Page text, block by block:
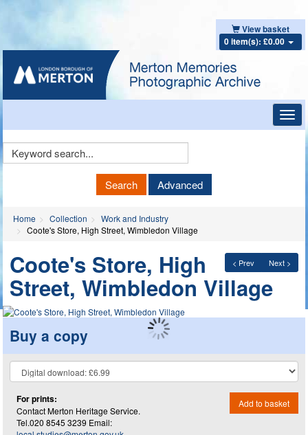
View basket
0 item(s): £0.00
Keyword
Search Advanced
Home Collection
Work and Industry
Coote's Store, High Street, Wimbledon Village
< Prev Next >
Coote's Store, High
Street, Wimbledon Village
Buy a copy
For prints:
Contact Merton Heritage Service.
Tel.020 8545 3239 Email:
Add to basket